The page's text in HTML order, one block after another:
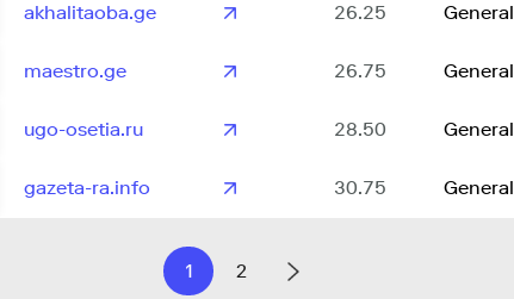
akhalitaoba.ge 26.25 General
maestro.ge 26.75 General
ugo-osetia.ru 28.50 General
gazeta-ra.info 30.75 General
1 2